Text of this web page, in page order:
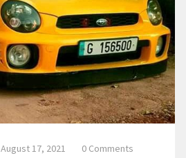
August 17, 2021 0 Comments